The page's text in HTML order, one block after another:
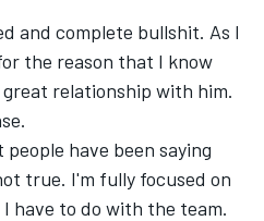
and complete bullshit. As I
the reason that I know
great relationship with him.
have been saying
true. I'm fully focused on
have to do with the team.